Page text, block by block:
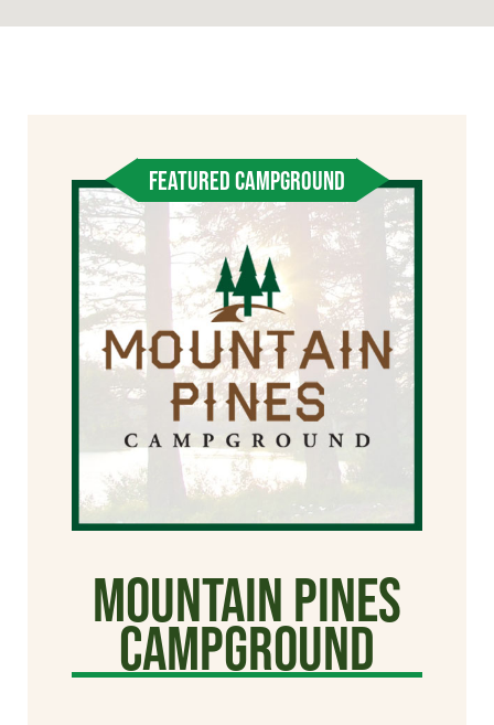
FEATURED CAMPGROUND
Mountain Pines
Campground